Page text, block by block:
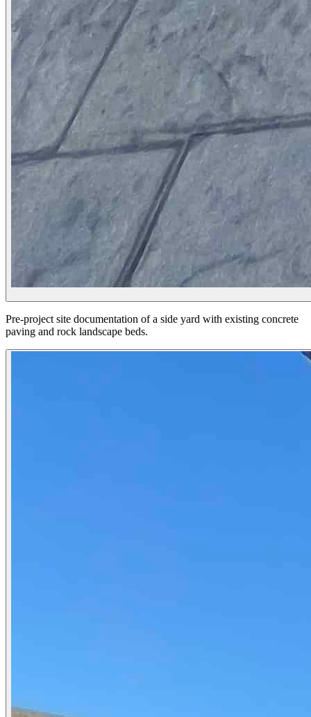
Pre-project site documentation of a side yard with existing concrete
paving and rock landscape beds.